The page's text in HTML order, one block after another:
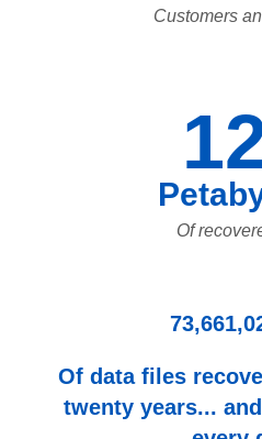
Customers
Of
Of data files
twenty years...